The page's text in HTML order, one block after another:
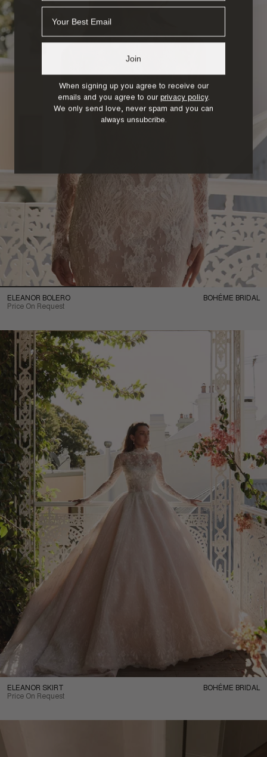
ELEANOR BOLERO
Price On Request
BOHÉME BRIDAL
ELEANOR SKIRT
Price On Request
BOHÉME BRIDAL
Email
Join
When signing up you agree to receive our
emails and you agree to our privacy policy.
We only send love, never spam and you can
always unsubcribe.